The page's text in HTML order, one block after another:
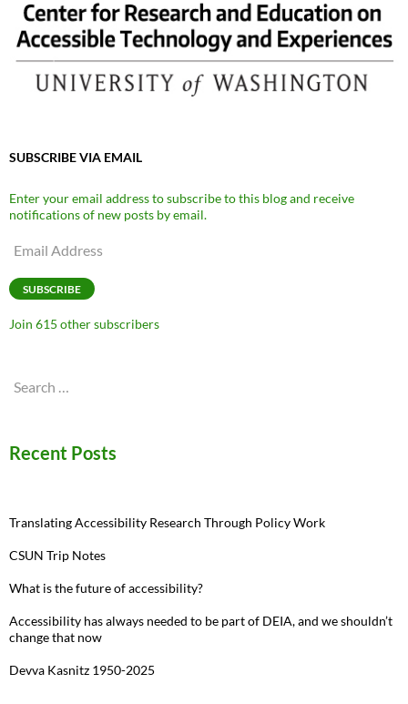
SUBSCRIBE VIA EMAIL
Enter your email address to subscribe to this blog and receive
notifications of new posts by email.
Email
SUBSCRIBE
Join 615 other subscribers
Search
Recent Posts
Translating Accessibility Research Through Policy Work
CSUN Trip Notes
What is the future of accessibility?
Accessibility has always needed to be part of DEIA, and we shouldn’t
change that now
Devva Kasnitz 1950-2025